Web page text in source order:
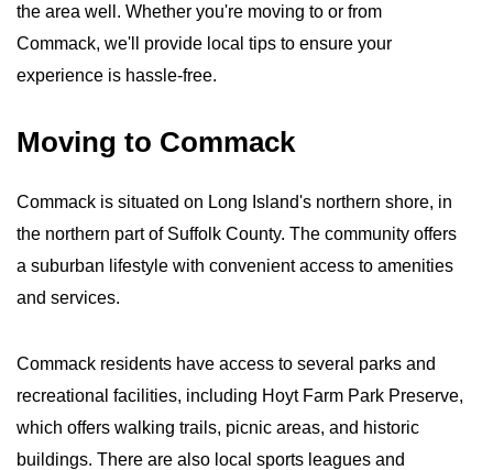
the area well. Whether you're moving to or from
Commack, we'll provide local tips to ensure your
experience is hassle-free.
Moving to Commack
Commack is situated on Long Island's northern shore, in
the northern part of Suffolk County. The community offers
a suburban lifestyle with convenient access to amenities
and services.
Commack residents have access to several parks and
recreational facilities, including Hoyt Farm Park Preserve,
which offers walking trails, picnic areas, and historic
buildings. There are also local sports leagues and